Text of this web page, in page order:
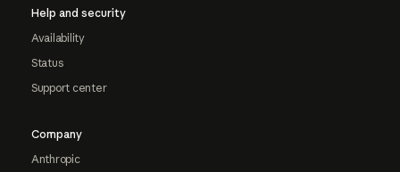
Help and security
Availability
Status
Support center
Company
Anthropic